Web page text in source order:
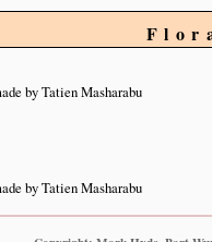
by Tatien Masharabu
by Tatien Masharabu